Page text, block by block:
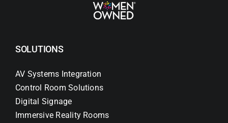
SOLUTIONS
AV Systems Integration
Control Room Solutions
Digital Signage
Immersive Reality Rooms